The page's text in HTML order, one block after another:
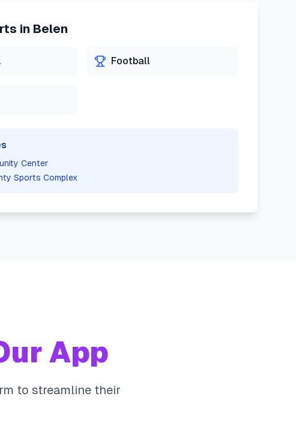
in Belen
Football
Center
Sports Complex
App
to streamline their